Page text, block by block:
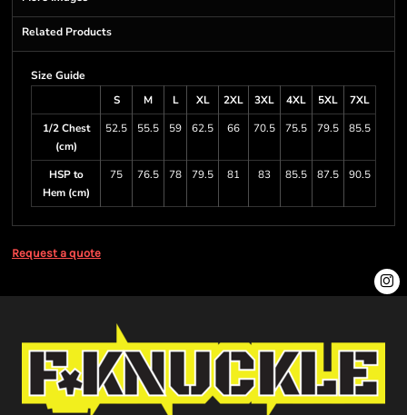
Related Products
Size Guide
S
M L XL 2XL 3XL 4XL 5XL
7XL
1/2 Chest
(cm)
52.5 55.5 59 62.5 66 70.5 75.5 79.5 85.5
HSP to
Hem (cm)
75 76.5 78 79.5 81 83 85.5 87.5 90.5
Request a quote